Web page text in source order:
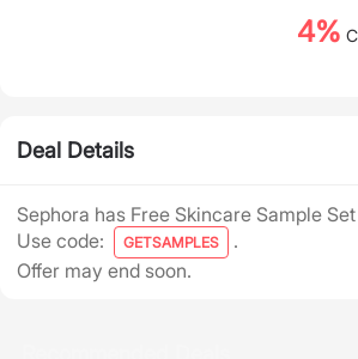
4%
Deal Details
Sephora has Free Skincare Sample
Use code:
GETSAMPLES
.
Offer may end soon.